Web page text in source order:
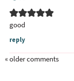
good
reply
« older comments